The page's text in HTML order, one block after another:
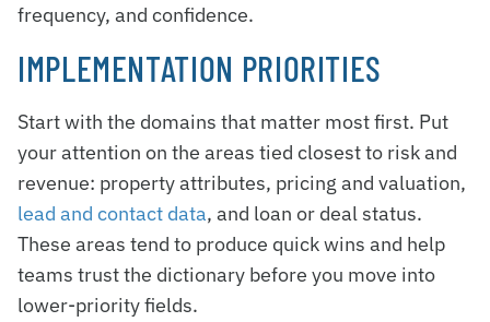
frequency, and confidence.
IMPLEMENTATION PRIORITIES
Start with the domains that matter most first. Put
your attention on the areas tied closest to risk and
revenue: property attributes, pricing and valuation,
lead and contact data, and loan or deal status.
These areas tend to produce quick wins and help
teams trust the dictionary before you move into
lower-priority fields.